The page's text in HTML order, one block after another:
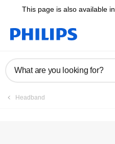
This page is also available in
What are you looking for?
Headband